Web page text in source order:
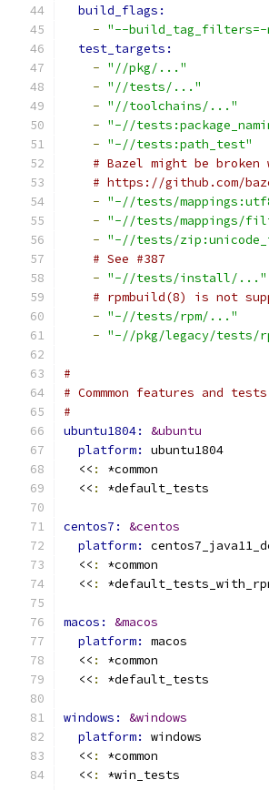
build_flags:
- "--build_tag_filters=-
test_targets:
- "//pkg/..."
- "//tests/..."
- "//toolchains/..."
- "-//
- "-//tests:path_test"
# Bazel might be
# https://github.com/
- "-//tests/
- "-//tests/mappings/
- "-//tests/
# See #387
- "-//tests/install/..."
# rpmbuild(8) is not
- "-//tests/rpm/..."
- "-//pkg/legacy/tests/
#
# Commmon features and
#
ubuntu1804: &ubuntu
platform: ubuntu1804
  <<
:
*common
  <<
: *default_tests
centos7: &centos
platform:
  <<
:
*common
  <<
:
macos: &macos
platform: macos
  <<
:
*common
  <<
: *default_tests
windows: &windows
platform: windows
  <<
:
*common
  <<
: *win_tests